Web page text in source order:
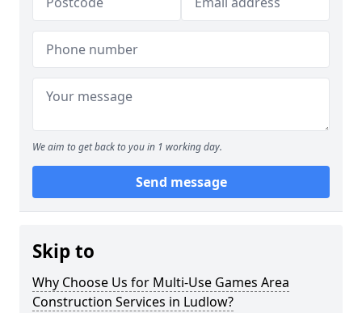
We aim to get back to you in 1 working day.
Send message
Skip to
Why Choose Us for Multi-Use Games Area
Construction Services in Ludlow?